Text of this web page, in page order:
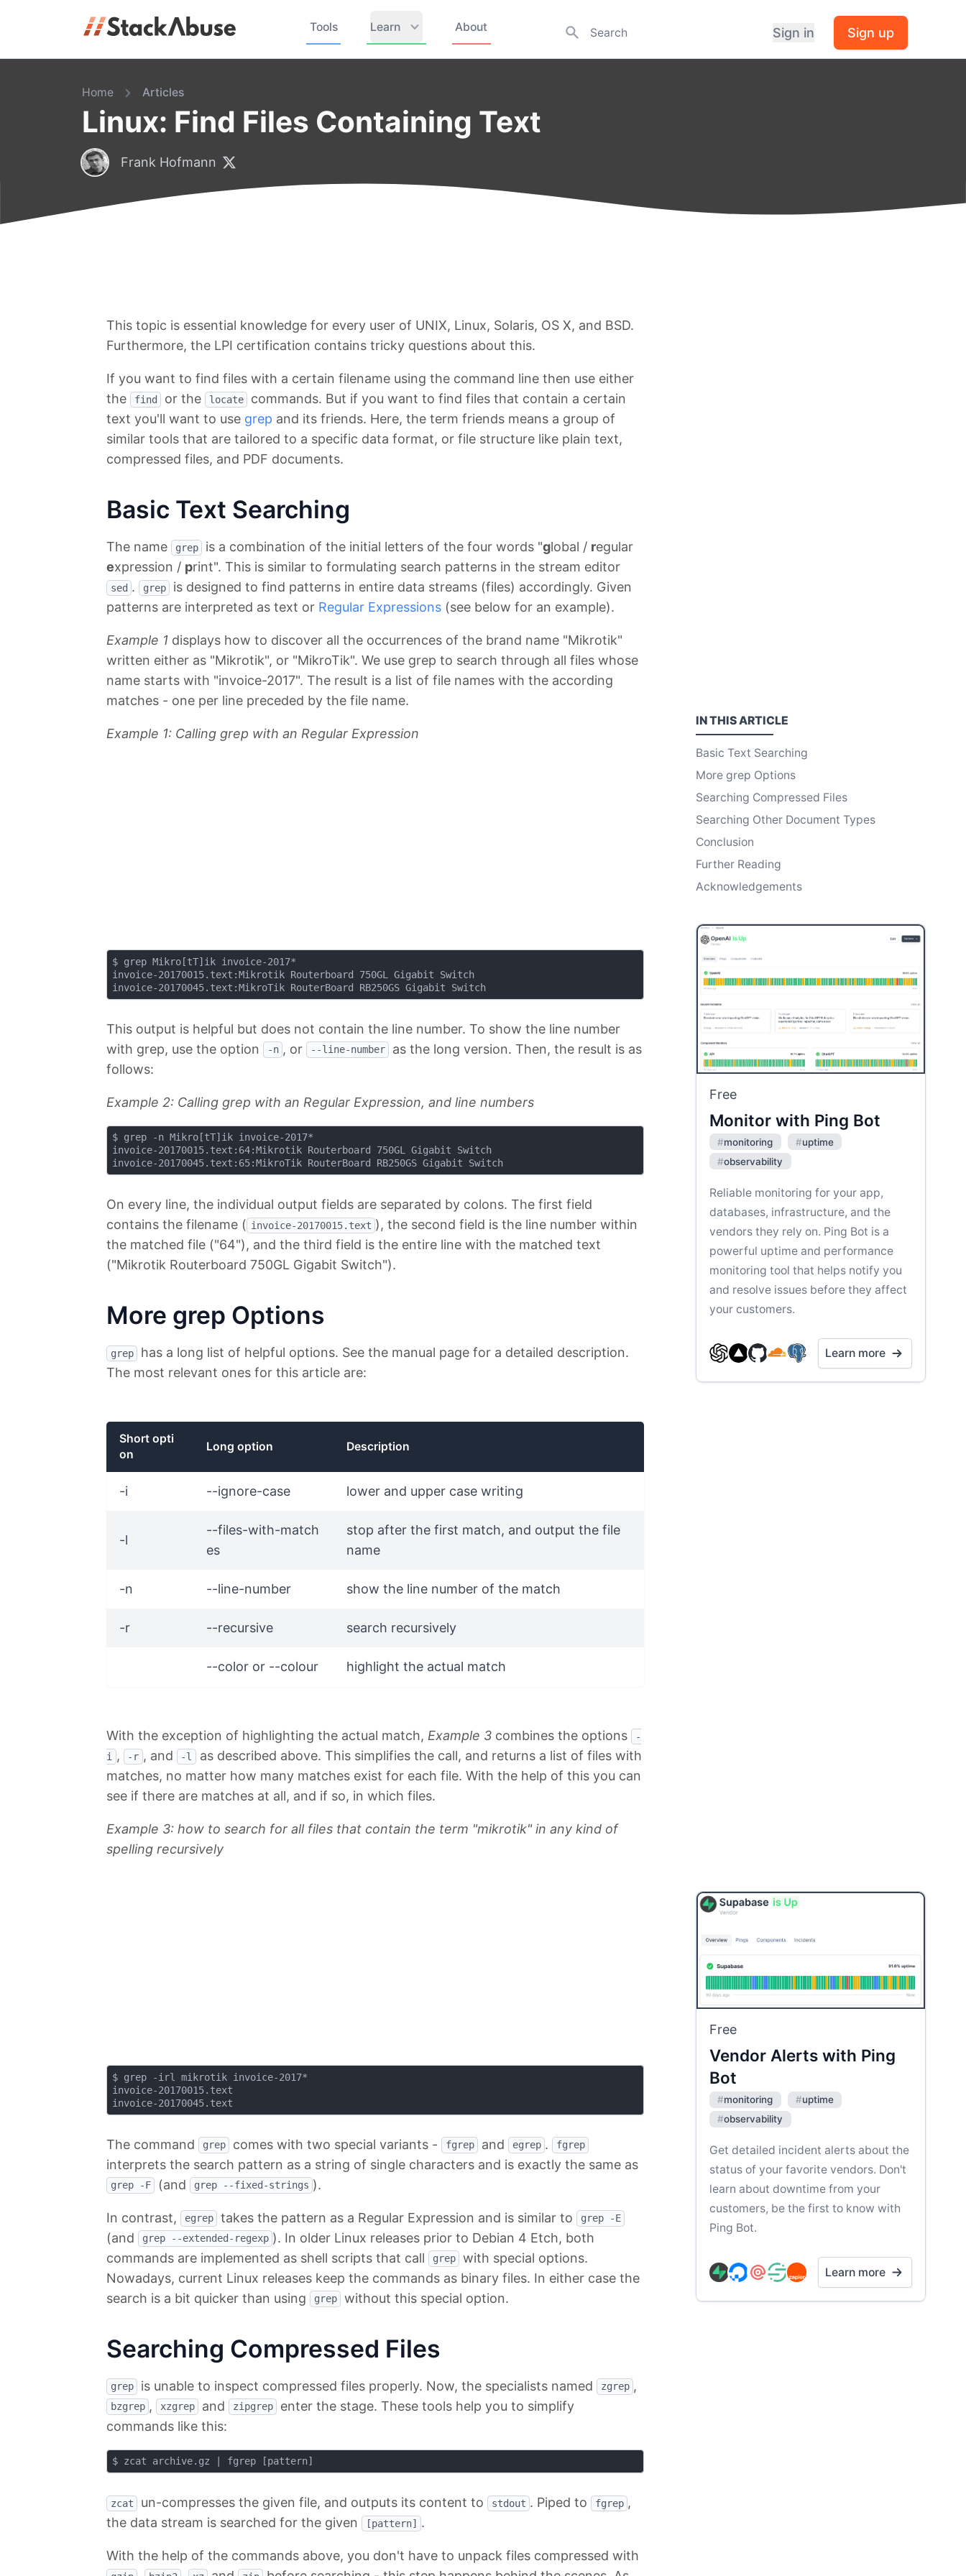
Tools Learn About Sign in Sign up
Home Articles
Linux: Find Files Containing Text
Frank Hofmann
This topic is essential knowledge for every user of UNIX, Linux, Solaris, OS X, and BSD.
Furthermore, the LPI certification contains tricky questions about this.
If you want to find files with a certain filename using the command line then use either
the
find or the locate
commands. But if you want to find files that contain a certain
text you'll want to use grep and its friends. Here, the term friends means a group of
similar tools that are tailored to a specific data format, or file structure like plain text,
compressed files, and PDF documents.
Basic Text Searching
The name grep is a combination of the initial letters of the four words "global / regular
expression / print". This is similar to formulating search patterns in the stream editor
sed . grep
is designed to find patterns in entire data streams (files) accordingly. Given
patterns are interpreted as text or Regular Expressions (see below for an example).
Example 1 displays how to discover all the occurrences of the brand name "Mikrotik"
written either as "Mikrotik", or "MikroTik". We use grep to search through all files whose
name starts with "invoice-2017". The result is a list of file names with the according
matches - one per line preceded by the file name.
Example 1: Calling grep with an Regular Expression
$ grep Mikro[tT]ik invoice-2017*
invoice-20170015.text:Mikrotik Routerboard 750GL Gigabit Switch
invoice-20170045.text:MikroTik RouterBoard RB250GS Gigabit Switch
This output is helpful but does not contain the line number. To show the line number
with grep, use the option
-n , or --line-number
as the long version. Then, the result is as
follows:
Example 2: Calling grep with an Regular Expression, and line numbers
$ grep -n Mikro[tT]ik invoice-2017*
invoice-20170015.text:64:Mikrotik Routerboard 750GL Gigabit Switch
invoice-20170045.text:65:MikroTik RouterBoard RB250GS Gigabit Switch
On every line, the individual output fields are separated by colons. The first field
contains the filename ( invoice-20170015.text ), the second field is the line number within
the matched file ("64"), and the third field is the entire line with the matched text
("Mikrotik Routerboard 750GL Gigabit Switch").
More grep Options
grep
has a long list of helpful options. See the manual page for a detailed description.
The most relevant ones for this article are:
Short opti
on
Long option Description
-i --ignore-case lower and upper case writing
-l
--files-with-match
es
stop after the first match, and output the file
name
-n --line-number show the line number of the match
-r --recursive search recursively
--color or --colour highlight the actual match
With the exception of highlighting the actual match, Example 3 combines the options
-
i
, -r , and -l as described above. This simplifies the call, and returns a list of files with
matches, no matter how many matches exist for each file. With the help of this you can
see if there are matches at all, and if so, in which files.
Example 3: how to search for all files that contain the term "mikrotik" in any kind of
spelling recursively
$ grep -irl mikrotik invoice-2017*
invoice-20170015.text
The command grep comes with two special variants - fgrep and egrep . fgrep
interprets the search pattern as a string of single characters and is exactly the same as
grep -F (and grep --fixed-strings ).
In contrast, egrep takes the pattern as a Regular Expression and is similar to grep -E
(and grep --extended-regexp ). In older Linux releases prior to Debian 4 Etch, both
commands are implemented as shell scripts that call
grep
with special options.
Nowadays, current Linux releases keep the commands as binary files. In either case the
search is a bit quicker than using
grep without this special option.
Searching Compressed Files
grep is unable to inspect compressed files properly. Now, the specialists named zgrep ,
bzgrep , xzgrep and zipgrep
enter the stage. These tools help you to simplify
commands like this:
zcat un-compresses the given file, and outputs its content to stdout . Piped to fgrep ,
the data stream is searched for the given
[pattern] .
With the help of the commands above, you don't have to unpack files compressed with
IN THISARTICLE
Basic Text Searching
More grep Options
Searching Compressed Files
Searching Other Document Types
Conclusion
Further Reading
Acknowledgements
Free
Monitor with Ping Bot
#monitoring #uptime
#observability
Reliable monitoring for your app,
databases, infrastructure, and the
vendors they rely on. Ping Bot is a
powerful uptime and performance
monitoring tool that helps notify you
and resolve issues before they affect
your customers.
Learn more
Free
Vendor Alerts with Ping
Bot
#monitoring #uptime
#observability
Get detailed incident alerts about the
status of your favorite vendors. Don't
learn about downtime from your
customers, be the first to know with
Ping Bot.
Learn more